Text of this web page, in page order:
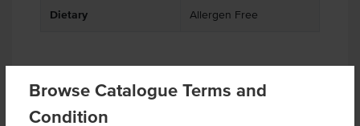
Browse Catalogue Terms and
Condition
Dietary Allergen Free
Product Downloads